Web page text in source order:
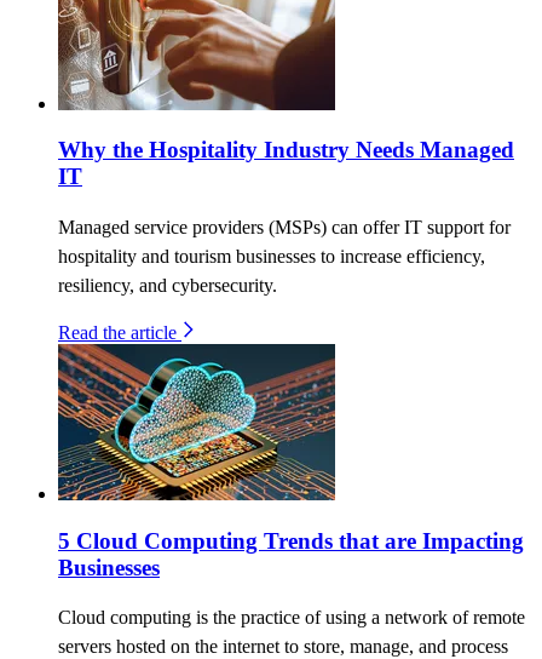
Why the Hospitality Industry Needs Managed
IT
Managed service providers (MSPs) can offer IT support for
hospitality and tourism businesses to increase efficiency,
resiliency, and cybersecurity.
Read the article
5 Cloud Computing Trends that are Impacting
Businesses
Cloud computing is the practice of using a network of remote
servers hosted on the internet to store, manage, and process